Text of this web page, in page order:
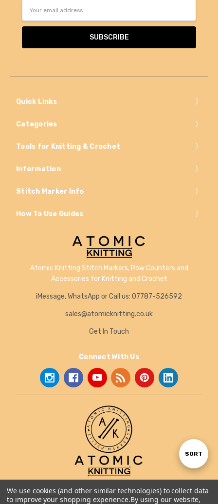
Sort
SORT
Quick Links
Categories
Tools for Knitting & Crochet
Information
Stitch Marker Info
How To Use Guides
Atomic Knitting Stitch Markers, Row Counters and
Accessories for Knitting and Crochet
iMessage, WhatsApp or Call us: 07787-526592
sales@atomicknitting.co.uk
Get In Touch
Connect With Us
About Us
We use cookies (and other similar technologies) to collect data
to improve your shopping experience.By using our website,